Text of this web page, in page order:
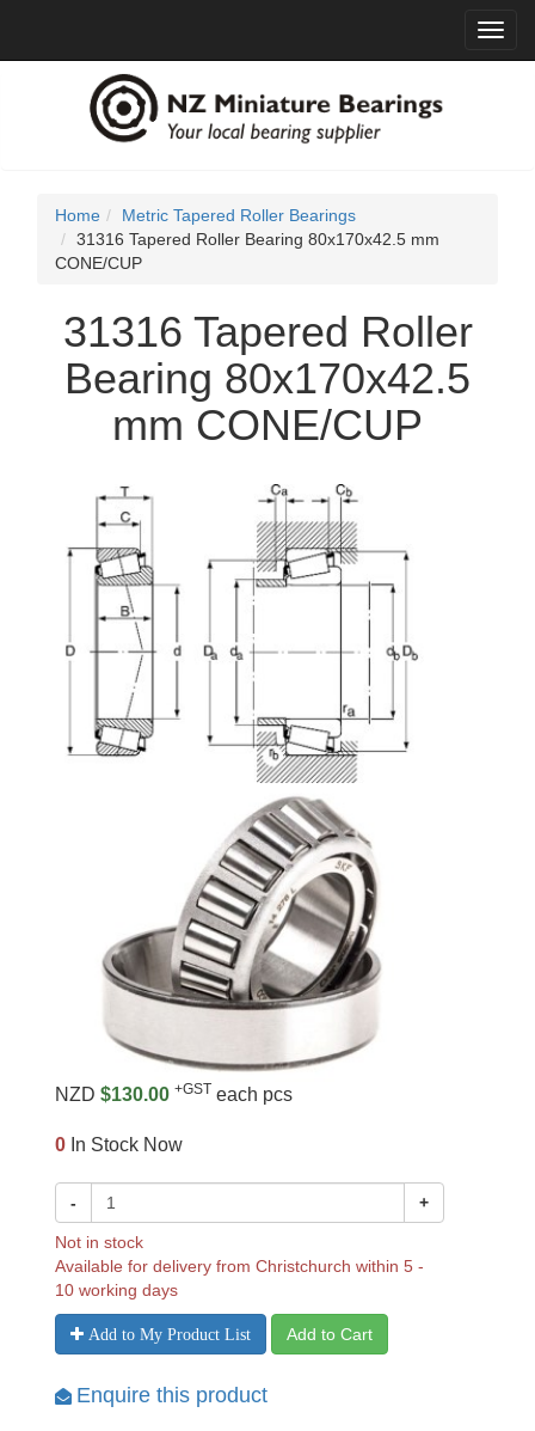
Home
Metric Tapered Roller Bearings
31316 Tapered Roller Bearing 80x170x42.5 mm
CONE/CUP
31316 Tapered Roller
Bearing 80x170x42.5
mm CONE/CUP
NZD $130.00 +GST each pcs
0 In Stock Now
- +
Not in stock
Available for delivery from Christchurch within 5 -
10 working days
Add to My Product List Add to Cart
Enquire this product